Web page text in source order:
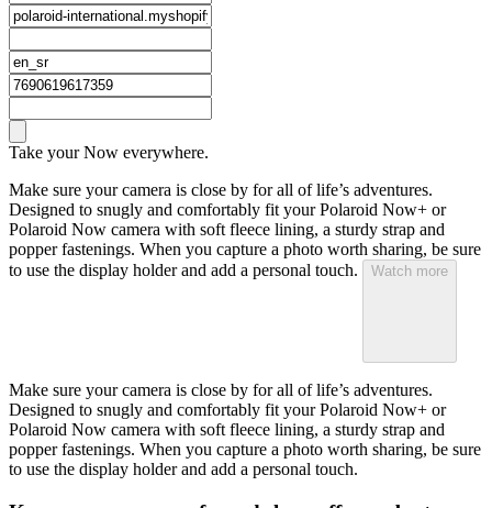
Take your Now everywhere.
Make sure your camera is close by for all of life’s adventures.
Designed to snugly and comfortably fit your Polaroid Now+ or
Polaroid Now camera with soft fleece lining, a sturdy strap and
popper fastenings. When you capture a photo worth sharing, be sure
to use the display holder and add a personal touch.
Watch more
Make sure your camera is close by for all of life’s adventures.
Designed to snugly and comfortably fit your Polaroid Now+ or
Polaroid Now camera with soft fleece lining, a sturdy strap and
popper fastenings. When you capture a photo worth sharing, be sure
to use the display holder and add a personal touch.